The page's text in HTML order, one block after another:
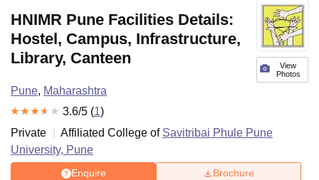
View
Photos
HNIMR Pune Facilities Details:
Hostel, Campus, Infrastructure,
Library, Canteen
Pune, Maharashtra
3.6/5 (1)
Private
Affiliated College of Savitribai Phule Pune
University, Pune
Enquire Brochure